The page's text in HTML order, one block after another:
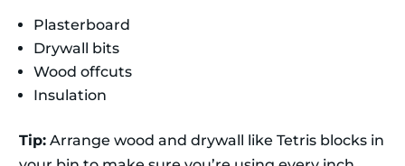
Plasterboard
Drywall bits
Wood offcuts
Insulation
Tip: Arrange wood and drywall like Tetris blocks in